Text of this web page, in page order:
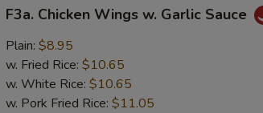
Chicken
Wings
Garlic
Sauce
F3a. Chicken Wings w. Garlic Sauce
Plain: $8.95
w. Fried Rice: $10.65
w. White Rice: $10.65
w. Pork Fried Rice: $11.05